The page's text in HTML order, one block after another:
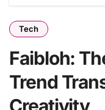
Tech
Faibloh:
Trend